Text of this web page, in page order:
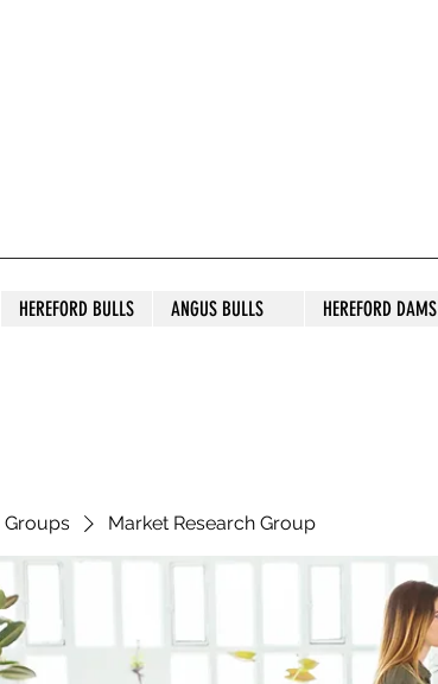
HEREFORD BULLS ANGUS BULLS HEREFORD DAMS
Groups Market Research Group